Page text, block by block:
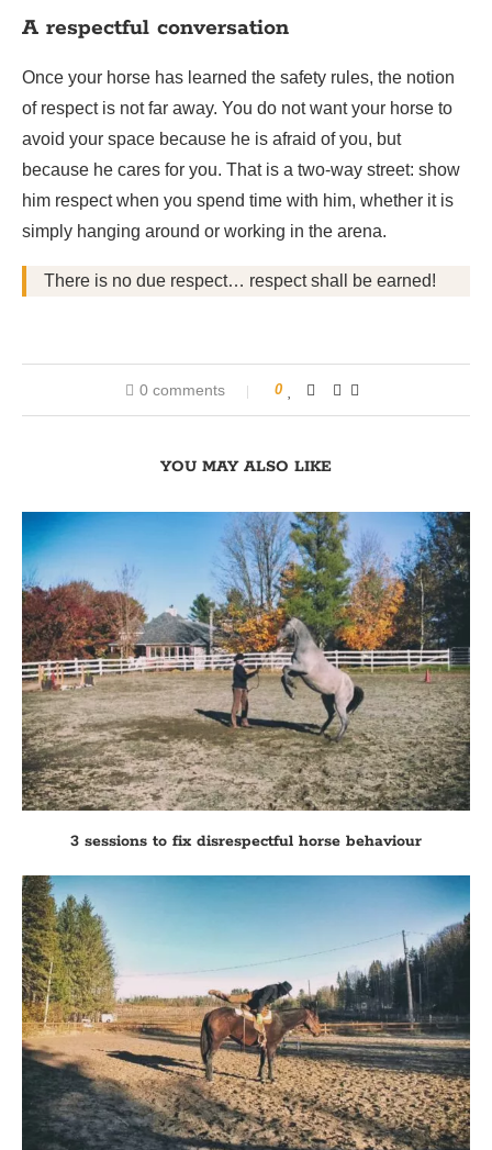
A respectful conversation
Once your horse has learned the safety rules, the notion
of respect is not far away. You do not want your horse to
avoid your space because he is afraid of you, but
because he cares for you. That is a two-way street: show
him respect when you spend time with him, whether it is
simply hanging around or working in the arena.
There is no due respect… respect shall be earned!
0 comments 0
YOU MAY ALSO LIKE
3 sessions to fix disrespectful horse behaviour